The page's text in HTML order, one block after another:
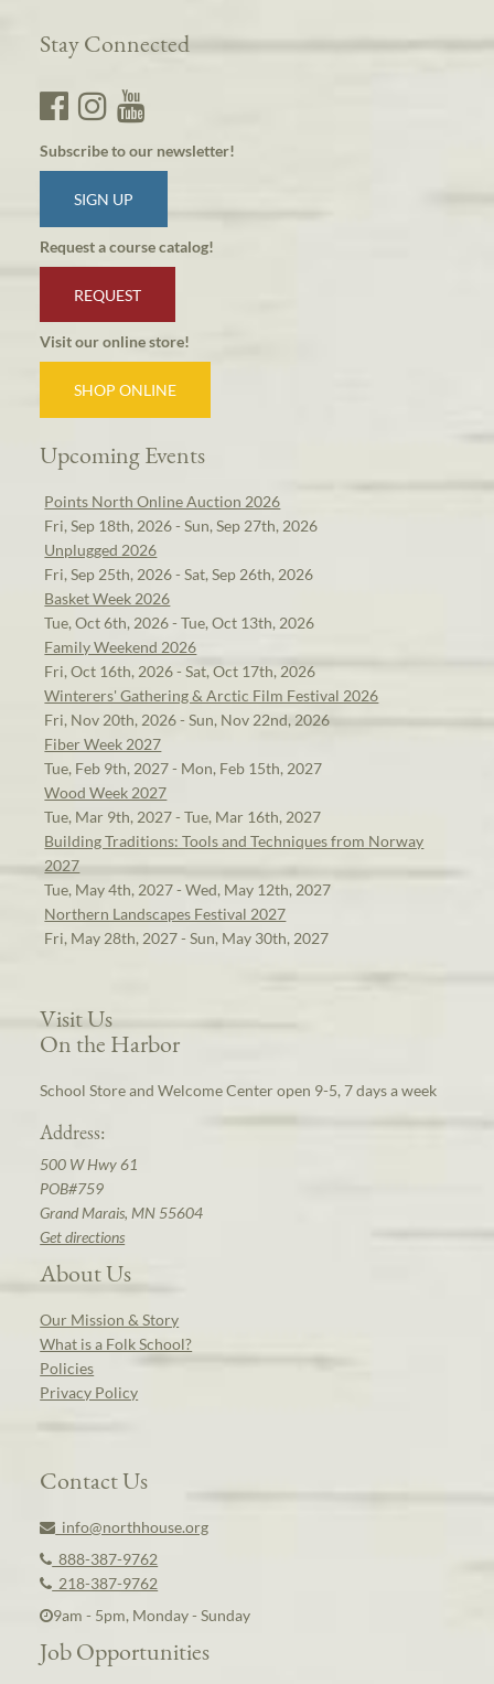
Stay Connected
Subscribe to our newsletter!
SIGN UP
Request a course catalog!
REQUEST
Visit our online store!
SHOP ONLINE
Upcoming Events
Points North Online Auction 2026
Fri, Sep 18th, 2026 - Sun, Sep 27th, 2026
Unplugged 2026
Fri, Sep 25th, 2026 - Sat, Sep 26th, 2026
Basket Week 2026
Tue, Oct 6th, 2026 - Tue, Oct 13th, 2026
Family Weekend 2026
Fri, Oct 16th, 2026 - Sat, Oct 17th, 2026
Winterers' Gathering & Arctic Film Festival 2026
Fri, Nov 20th, 2026 - Sun, Nov 22nd, 2026
Fiber Week 2027
Tue, Feb 9th, 2027 - Mon, Feb 15th, 2027
Wood Week 2027
Tue, Mar 9th, 2027 - Tue, Mar 16th, 2027
Building Traditions: Tools and Techniques from Norway
2027
Tue, May 4th, 2027 - Wed, May 12th, 2027
Northern Landscapes Festival 2027
Fri, May 28th, 2027 - Sun, May 30th, 2027
Visit Us
On the Harbor
School Store and Welcome Center open 9-5, 7 days a week
Address:
500 W Hwy 61
POB#759
Grand Marais, MN 55604
Get directions
About Us
Our Mission & Story
What is a Folk School?
Policies
Privacy Policy
Contact Us
info@northhouse.org
888-387-9762
218-387-9762
9am - 5pm, Monday - Sunday
Job Opportunities